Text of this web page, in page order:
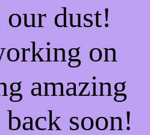
our dust!
on
amazing
soon!